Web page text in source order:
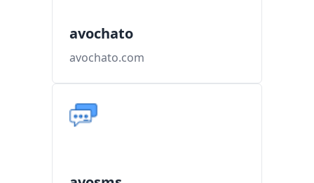
avochato
avochato.com